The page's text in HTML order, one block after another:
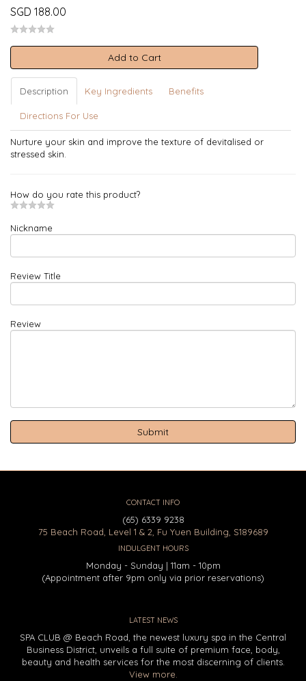
SGD 188.00
Add to Cart
Description Key Ingredients Benefits
Directions For Use
Nurture your skin and improve the texture of devitalised or
stressed skin.
How do you rate this product?
Nickname
Review Title
Review
CONTACT INFO
(65) 6339 9238
75 Beach Road, Level 1 & 2, Fu Yuen Building, S189689
INDULGENT HOURS
Monday - Sunday | 11am - 10pm
(Appointment after 9pm only via prior reservations)
LATEST NEWS
SPA CLUB @ Beach Road, the newest luxury spa in the Central
Business District, unveils a full suite of premium face, body,
beauty and health services for the most discerning of clients.
View more.